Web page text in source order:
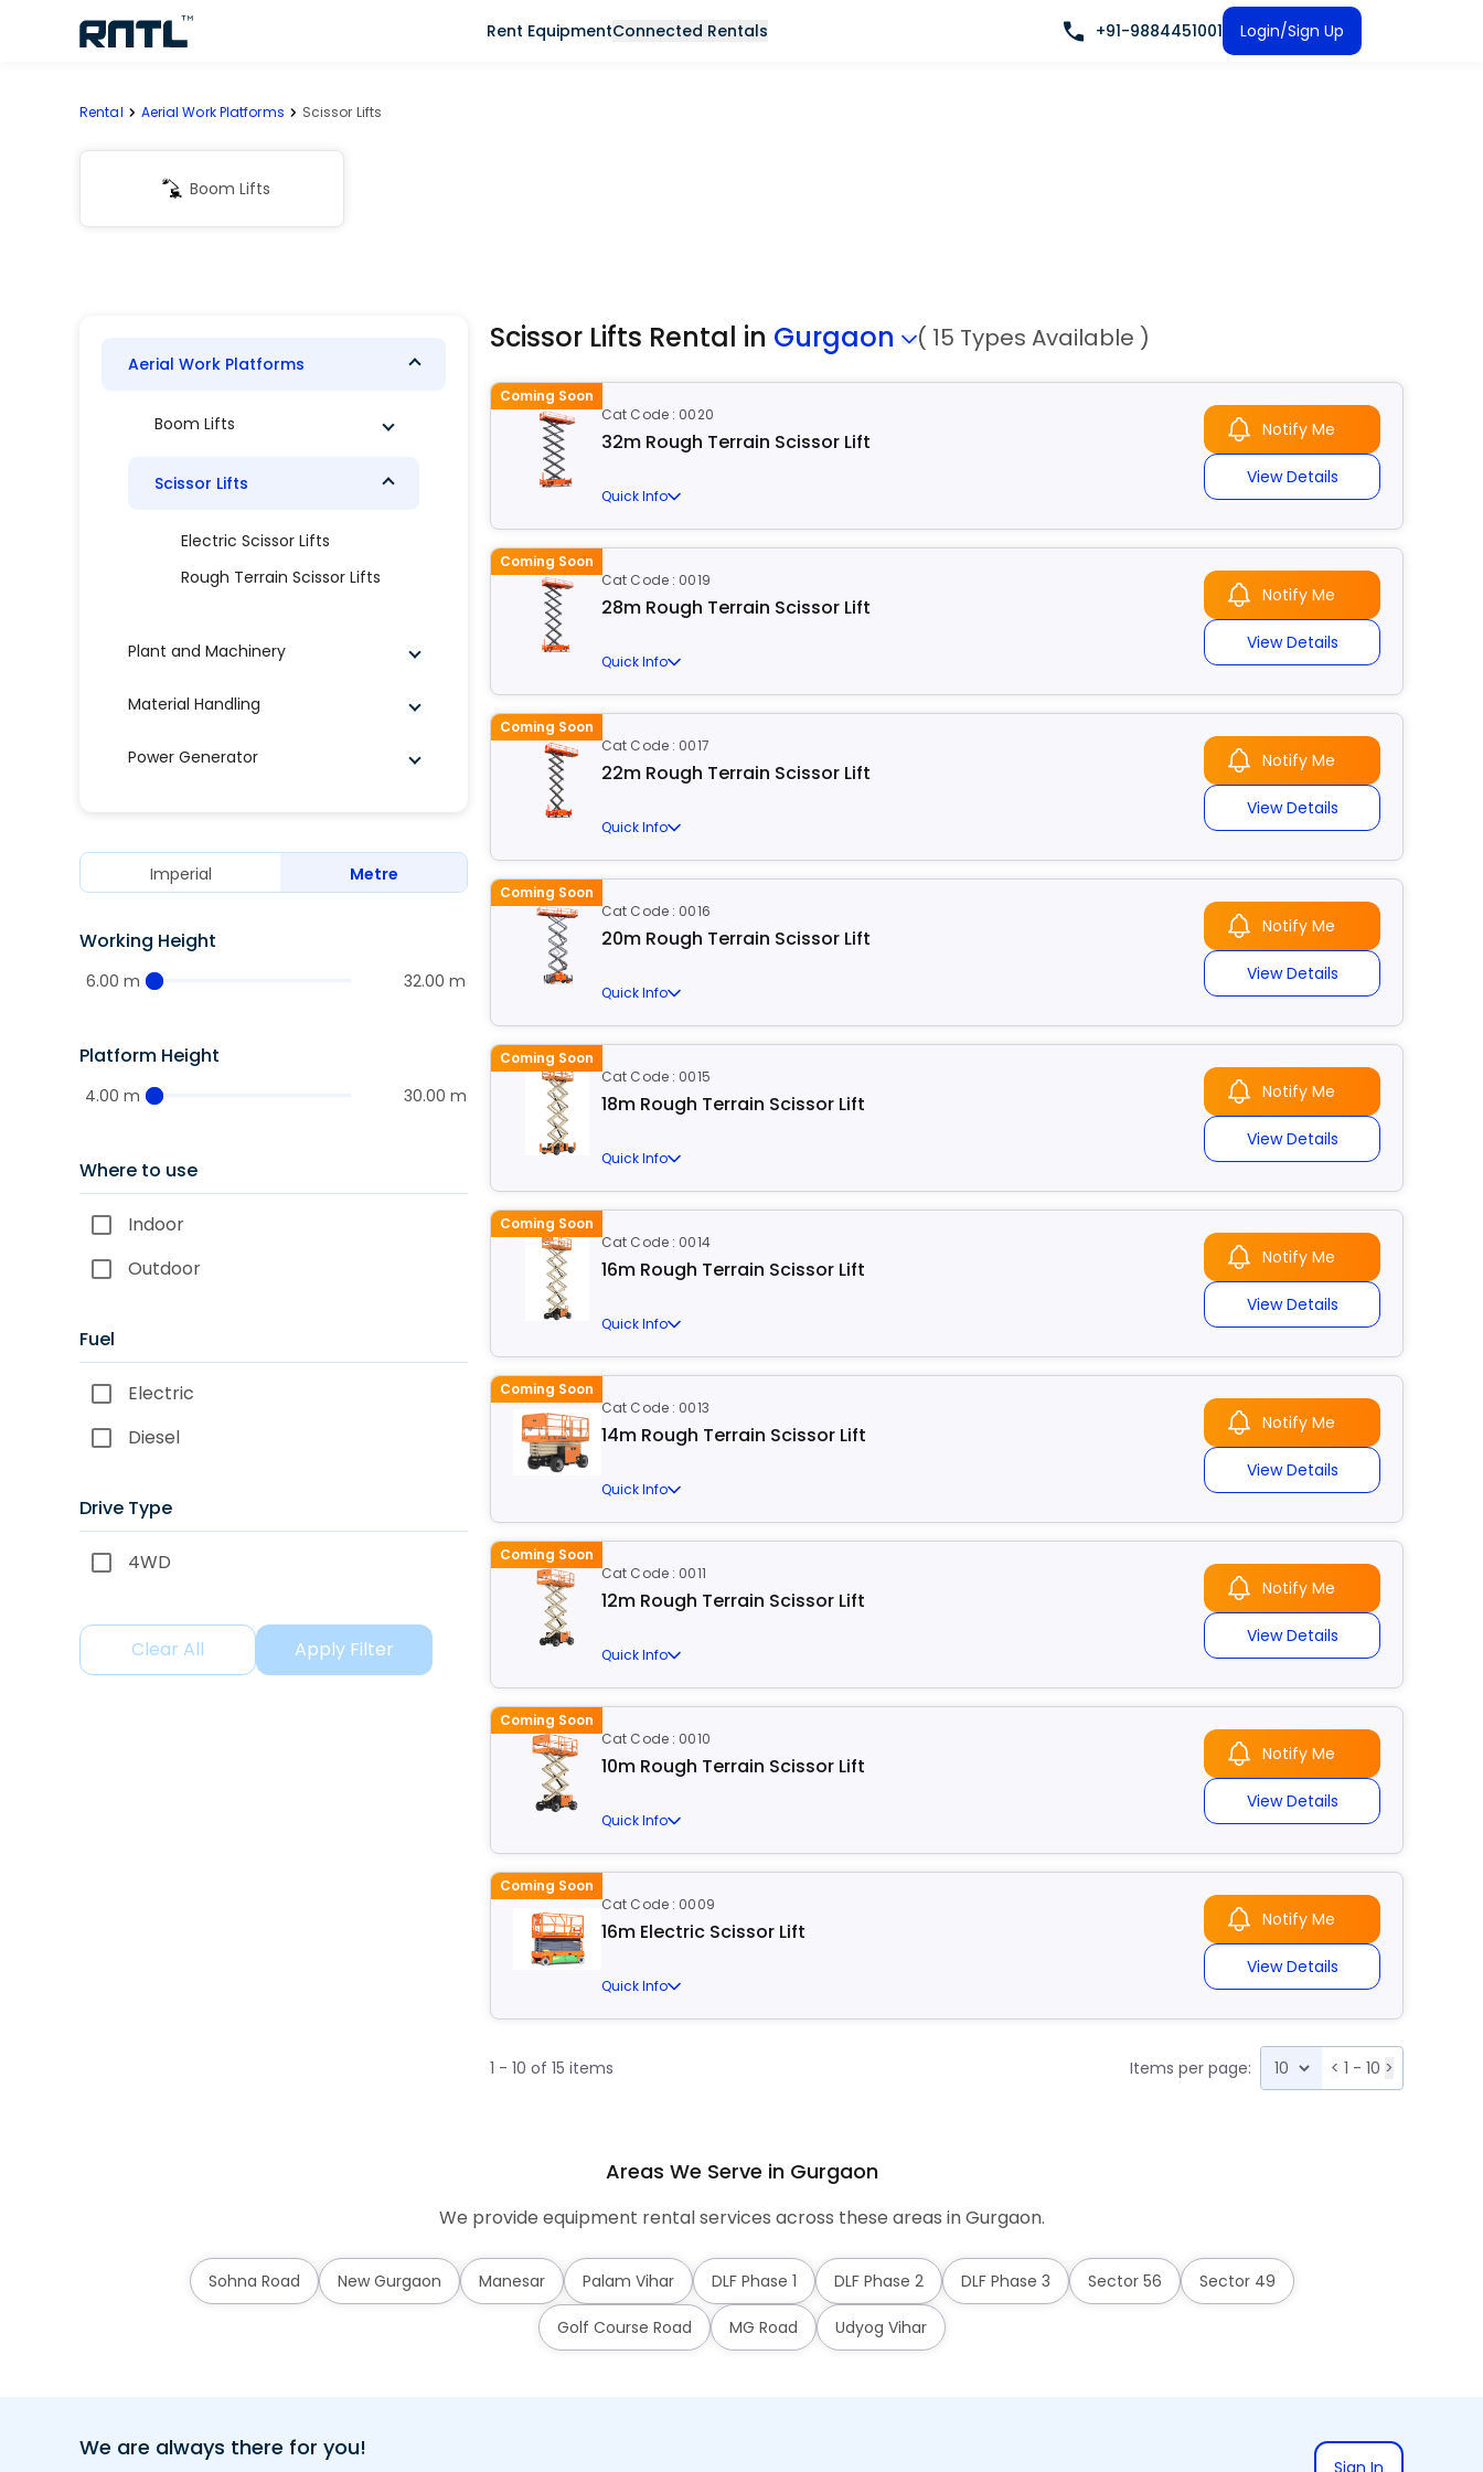
Rent EquipmentConnected Rentals +91-9884451001 Login/Sign Up
Rental Aerial Work Platforms Scissor Lifts
Boom Lifts
Aerial Work Platforms
Boom Lifts
Scissor Lifts
Electric Scissor Lifts
Rough Terrain Scissor Lifts
Plant and Machinery
Material Handling
Power Generator
Imperial Metre
Working Height
6.00 m 32.00 m
Platform Height
4.00 m 30.00 m
Where to use
Indoor
Outdoor
Fuel
Electric
Diesel
Drive Type
4WD
Clear All Apply Filter
Scissor Lifts Rental in Gurgaon ( 15 Types Available )
Coming Soon
Cat Code : 0020
32m Rough Terrain Scissor Lift
Quick Info
Notify Me
View Details
Coming Soon
Cat Code : 0019
28m Rough Terrain Scissor Lift
Quick Info
Notify Me
View Details
Coming Soon
Cat Code : 0017
22m Rough Terrain Scissor Lift
Quick Info
Notify Me
View Details
Coming Soon
Cat Code : 0016
20m Rough Terrain Scissor Lift
Quick Info
Notify Me
View Details
Coming Soon
Cat Code : 0015
18m Rough Terrain Scissor Lift
Quick Info
Notify Me
View Details
Coming Soon
Cat Code : 0014
16m Rough Terrain Scissor Lift
Quick Info
Notify Me
View Details
Coming Soon
Cat Code : 0013
14m Rough Terrain Scissor Lift
Quick Info
Notify Me
View Details
Coming Soon
Cat Code : 0011
12m Rough Terrain Scissor Lift
Quick Info
Notify Me
View Details
Coming Soon
Cat Code : 0010
10m Rough Terrain Scissor Lift
Quick Info
Notify Me
View Details
Coming Soon
Cat Code : 0009
16m Electric Scissor Lift
Quick Info
Notify Me
View Details
1 - 10 of 15 items Items per page: < 1 - 10 >
Areas We Serve in Gurgaon
We provide equipment rental services across these areas in Gurgaon.
Sohna Road New Gurgaon Manesar Palam Vihar DLF Phase 1 DLF Phase 2 DLF Phase 3 Sector 56 Sector 49
Golf Course Road MG Road Udyog Vihar
We are always there for you!
Sign In